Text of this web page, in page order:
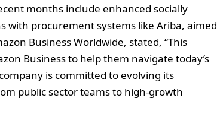
months include enhanced socially
with procurement systems like Ariba, aimed
Business Worldwide, stated, “This
Business to help them navigate today’s
is committed to evolving its
public sector teams to high-growth